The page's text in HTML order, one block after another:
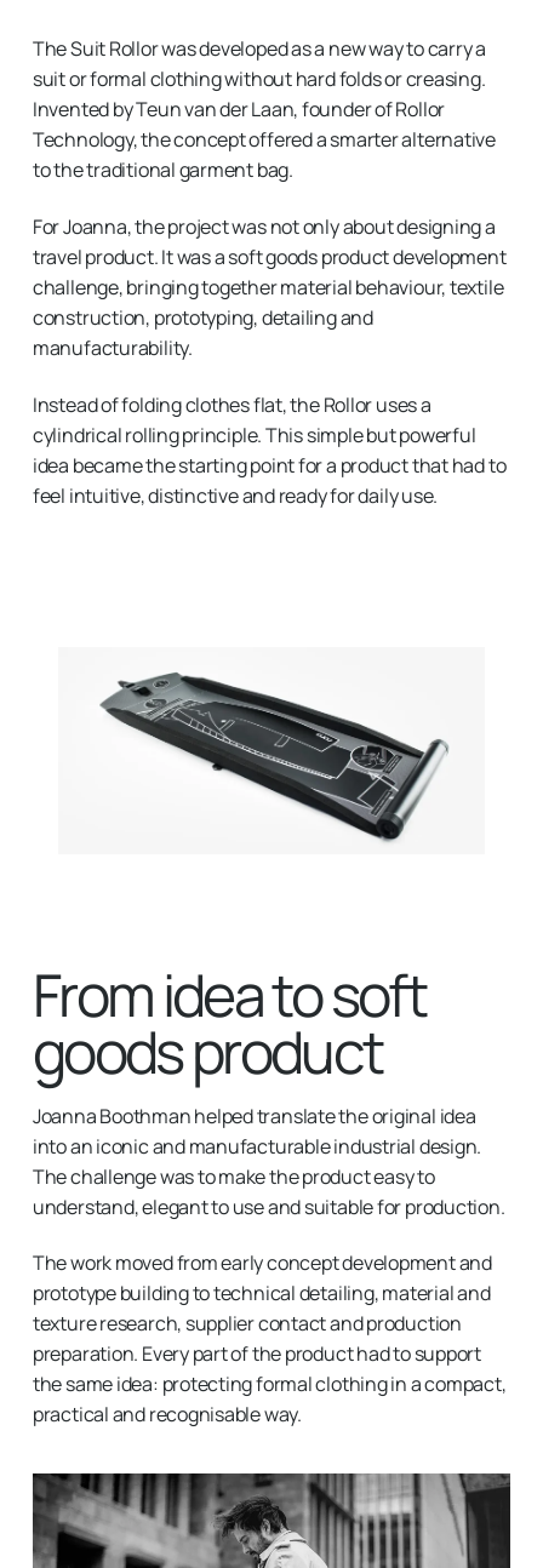
The Suit Rollor was developed as a new way to carry a
suit or formal clothing without hard folds or creasing.
Invented by Teun van der Laan, founder of Rollor
Technology, the concept offered a smarter alternative
to the traditional garment bag.
For Joanna, the project was not only about designing a
travel product. It was a soft goods product development
challenge, bringing together material behaviour, textile
construction, prototyping, detailing and
manufacturability.
Instead of folding clothes flat, the Rollor uses a
cylindrical rolling principle. This simple but powerful
idea became the starting point for a product that had to
feel intuitive, distinctive and ready for daily use.
From idea to soft
goods product
Joanna Boothman helped translate the original idea
into an iconic and manufacturable industrial design.
The challenge was to make the product easy to
understand, elegant to use and suitable for production.
The work moved from early concept development and
prototype building to technical detailing, material and
texture research, supplier contact and production
preparation. Every part of the product had to support
the same idea: protecting formal clothing in a compact,
practical and recognisable way.